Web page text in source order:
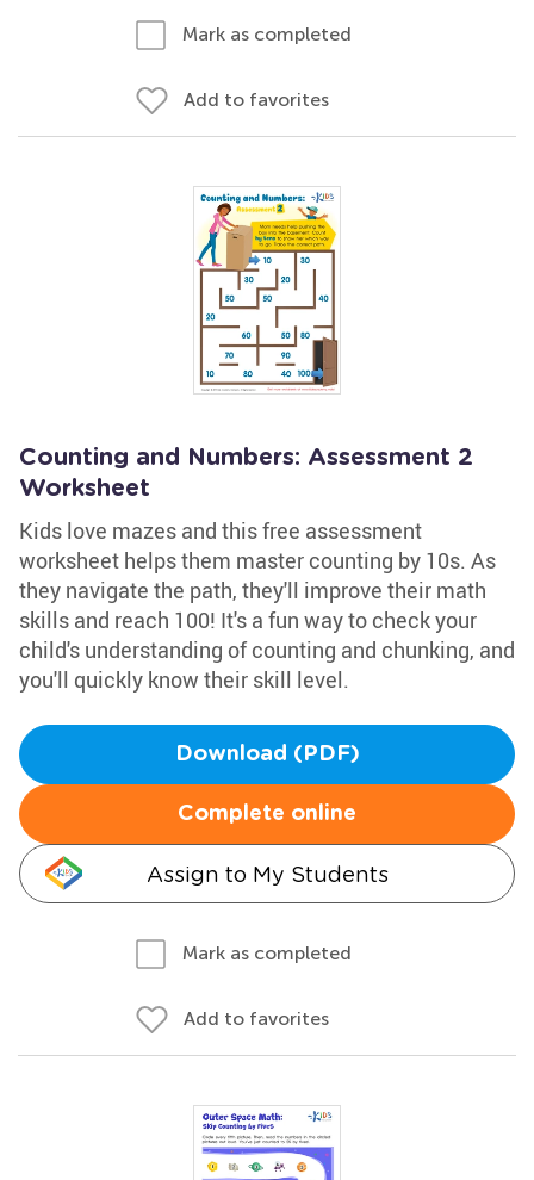
Mark as completed
Add to favorites
Counting and Numbers: Assessment 2
Worksheet
Kids love mazes and this free assessment
worksheet helps them master counting by 10s. As
they navigate the path, they'll improve their math
skills and reach 100! It's a fun way to check your
child's understanding of counting and chunking, and
you'll quickly know their skill level.
Download (PDF)
Complete online
Assign to My Students
Mark as completed
Add to favorites